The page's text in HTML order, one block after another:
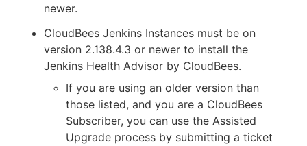
newer.
CloudBees Jenkins Instances must be on
version 2.138.4.3 or newer to install the
Jenkins Health Advisor by CloudBees.
If you are using an older version than
those listed, and you are a CloudBees
Subscriber, you can use the Assisted
Upgrade process by submitting a ticket